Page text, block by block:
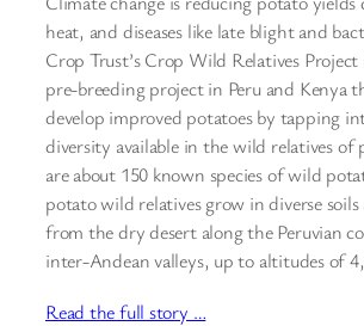
heat, and diseases like late blight and
Crop Trust’s Crop Wild Relatives
pre-breeding project in Peru and Kenya
develop improved potatoes by tapping
diversity available in the wild relatives
are about 150 known species of wild
potato wild relatives grow in diverse soils
from the dry desert along the Peruvian
inter-Andean valleys, up to altitudes of
Read the full story …